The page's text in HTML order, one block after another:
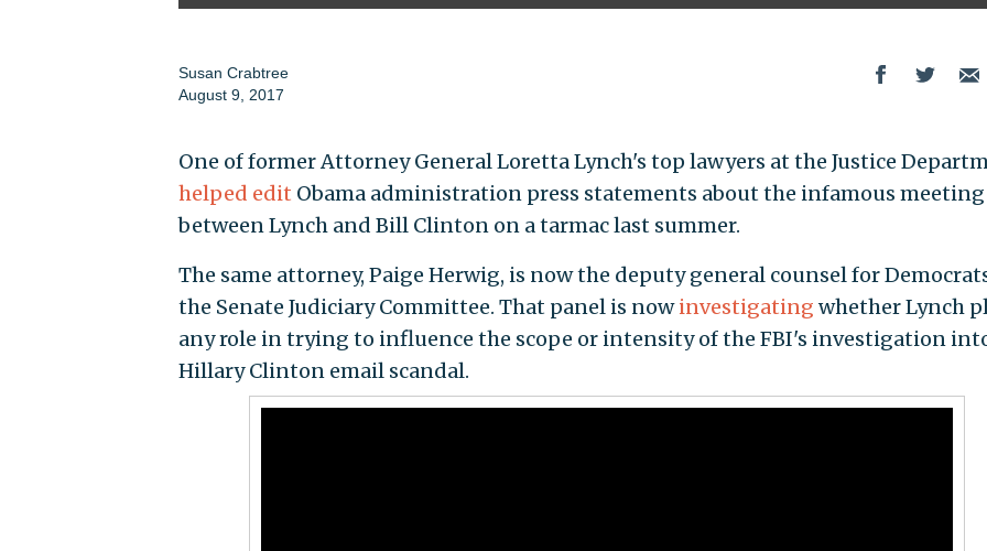
Susan Crabtree
August 9, 2017
One of former Attorney General Loretta Lynch's top lawyers at the Justice
helped edit Obama administration press statements about the infamous meeting
between Lynch and Bill Clinton on a tarmac last summer.
The same attorney, Paige Herwig, is now the deputy general counsel for
the Senate Judiciary Committee. That panel is nowinvestigating whether Lynch
any role in trying to influence the scope or intensity of the FBI's investigation
Hillary Clinton email scandal.